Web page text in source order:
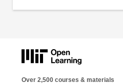
Over 2,500 courses & materials